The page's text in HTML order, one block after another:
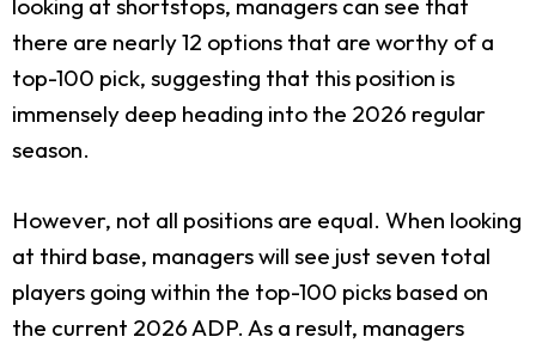
looking at shortstops, managers can see that
there are nearly 12 options that are worthy of a
top-100 pick, suggesting that this position is
immensely deep heading into the 2026 regular
season.
However, not all positions are equal. When looking
at third base, managers will see just seven total
players going within the top-100 picks based on
the current 2026 ADP. As a result, managers